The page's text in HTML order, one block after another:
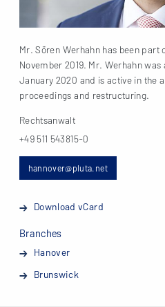
Mr. Sören Werhahn has been part
November 2019. Mr. Werhahn
January 2020 and is active in the
proceedings and restructuring.
Rechtsanwalt
+49 511 543815-0
hannover@pluta.net
Download vCard
Branches
Hanover
Brunswick